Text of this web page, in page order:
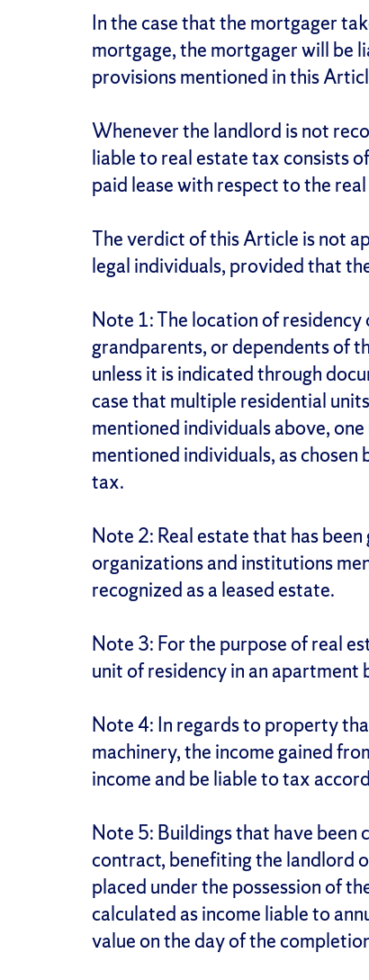
In the case that the mortgager
mortgage, the mortgager will be
provisions mentioned in this
Whenever the landlord is not
liable to real estate tax consists
paid lease with respect to the
The verdict of this Article is not
legal individuals, provided that
Note 1: The location of
grandparents, or dependents of
unless it is indicated through
case that multiple residential
mentioned individuals above,
mentioned individuals, as
tax.
Note 2: Real estate that has
organizations and institutions
recognized as a leased estate.
Note 3: For the purpose of real
unit of residency in an apartment
Note 4: In regards to property
machinery, the income gained
income and be liable to tax
Note 5: Buildings that have
contract, benefiting the landlord
placed under the possession of
calculated as income liable to
value on the day of the